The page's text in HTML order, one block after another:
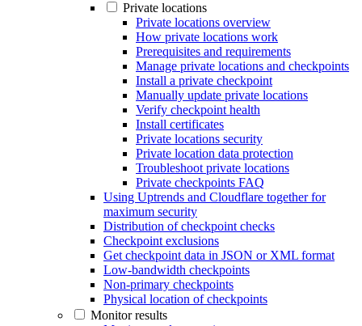
Private locations
Private locations overview
How private locations work
Prerequisites and requirements
Manage private locations and checkpoints
Install a private checkpoint
Manually update private locations
Verify checkpoint health
Install certificates
Private locations security
Private location data protection
Troubleshoot private locations
Private checkpoints FAQ
Using Uptrends and Cloudflare together for
maximum security
Distribution of checkpoint checks
Checkpoint exclusions
Get checkpoint data in JSON or XML format
Low-bandwidth checkpoints
Non-primary checkpoints
Physical location of checkpoints
Monitor results